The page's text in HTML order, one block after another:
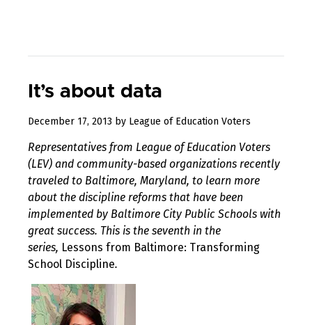
It’s about data
December 17, 2013 August
2017
by League of Education Voters
Representatives from League of Education Voters
(LEV) and community-based organizations recently
traveled to Baltimore, Maryland, to learn more
about the discipline reforms that have been
implemented by Baltimore City Public Schools with
great success. This is the seventh in the
series, Lessons from Baltimore: Transforming
School Discipline.